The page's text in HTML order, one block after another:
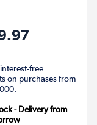
free
on purchases from
- Delivery from